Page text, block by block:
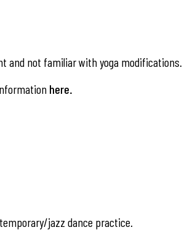
and not familiar with yoga modifications.
here.
jazz dance practice.